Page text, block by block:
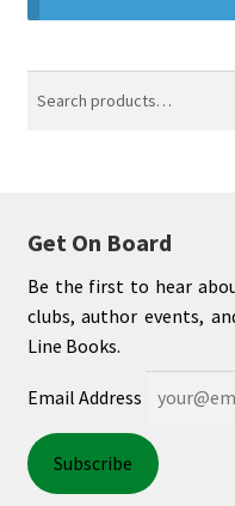
Events
Order Completed
Privacy Policy
Privacy Policy
Refund and Returns Policy
Get On Board
Be the first to hear
clubs, author events,
Line Books.
Email Address